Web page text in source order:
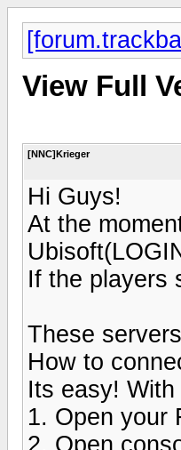
View Full
[NNC]Krieger
Hi Guys!
At the
If the players
These
How to
Its easy!
1. Open your
2. Open